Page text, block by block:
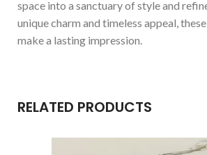
space into a sanctuary of style and
unique charm and timeless appeal,
make a lasting impression.
RELATED PRODUCTS